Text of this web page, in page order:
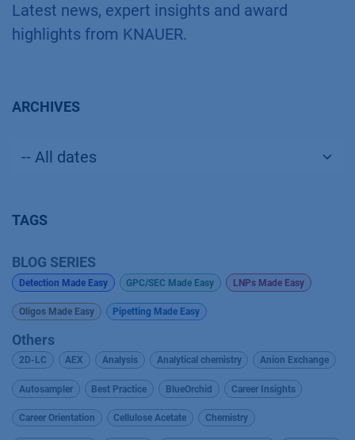
Latest news, expert insights and award
highlights from KNAUER.
ARCHIVES
TAGS
BLOG SERIES
Detection Made Easy GPC/SEC Made Easy LNPs Made Easy
Oligos Made Easy Pipetting Made Easy
Others
2D-LC AEX Analysis Analytical chemistry Anion Exchange
Autosampler Best Practice BlueOrchid Career Insights
Career Orientation Cellulose Acetate Chemistry